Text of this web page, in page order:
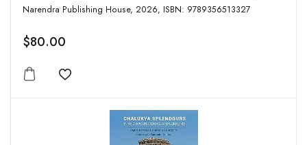
Narendra Publishing House, 2026, ISBN: 9789356513327
$80.00
Add to wishlist